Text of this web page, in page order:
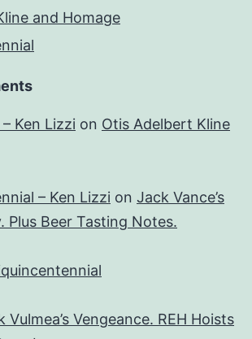
and Homage
Ken Lizzi on Otis Adelbert Kline
– Ken Lizzi on Jack Vance’s
Plus Beer Tasting Notes.
Vulmea’s Vengeance. REH Hoists